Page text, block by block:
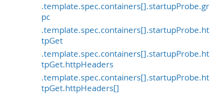
.template.spec.containers[].startupProbe.gr
pc
.template.spec.containers[].startupProbe.ht
tpGet
.template.spec.containers[].startupProbe.ht
tpGet.httpHeaders
.template.spec.containers[].startupProbe.ht
tpGet.httpHeaders[]